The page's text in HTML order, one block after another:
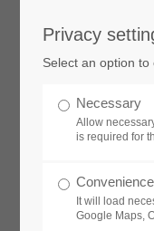
Privacy
Select an option to
Necessary
Allow
is required for
Convenience
It will load
Google Maps,